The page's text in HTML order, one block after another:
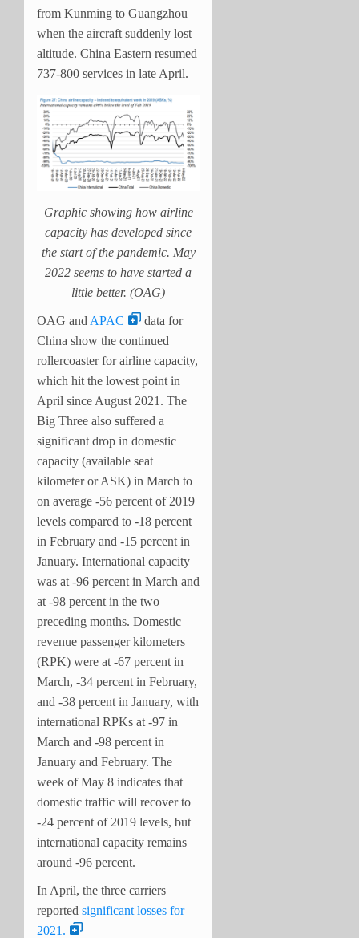
from Kunming to Guangzhou
when the aircraft suddenly lost
altitude. China Eastern resumed
737-800 services in late April.
Graphic showing how airline
capacity has developed since
the start of the pandemic. May
2022 seems to have started a
little better. (OAG)
OAG and APAC
data for
China show the continued
rollercoaster for airline capacity,
which hit the lowest point in
April since August 2021. The
Big Three also suffered a
significant drop in domestic
capacity (available seat
kilometer or ASK) in March to
on average -56 percent of 2019
levels compared to -18 percent
in February and -15 percent in
January. International capacity
was at -96 percent in March and
at -98 percent in the two
preceding months. Domestic
revenue passenger kilometers
(RPK) were at -67 percent in
March, -34 percent in February,
and -38 percent in January, with
international RPKs at -97 in
March and -98 percent in
January and February. The
week of May 8 indicates that
domestic traffic will recover to
-24 percent of 2019 levels, but
international capacity remains
around -96 percent.
In April, the three carriers
reported significant losses for
2021.